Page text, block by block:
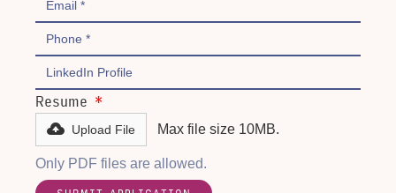
Resume *
Upload File Max file size 10MB.
Only PDF files are allowed.